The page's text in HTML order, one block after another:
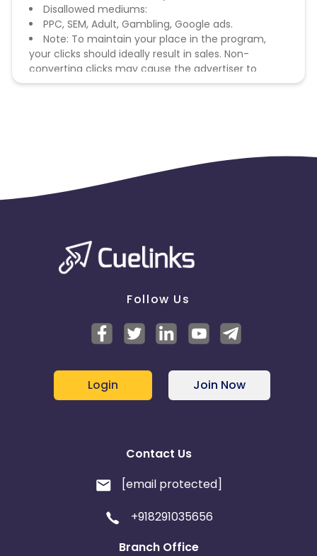
Disallowed mediums:
PPC, SEM, Adult, Gambling, Google ads.
Note: To maintain your place in the program,
your clicks should ideally result in sales. Non-
converting clicks may cause the advertiser to
remove you from the program.
Follow Us
Login Join Now
Contact Us
[email protected]
+918291035656
Branch Office